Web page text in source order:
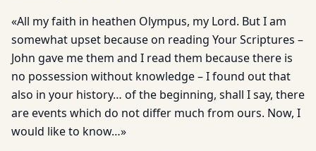
«All my faith in heathen Olympus, my Lord. But I am
somewhat upset because on reading Your Scriptures –
John gave me them and I read them because there is
no possession without knowledge – I found out that
also in your history… of the beginning, shall I say, there
are events which do not differ much from ours. Now, I
would like to know…»